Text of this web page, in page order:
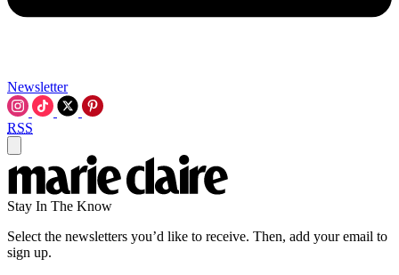
Newsletter
RSS
Stay In The Know
Select the newsletters you’d like to receive. Then, add your email to
sign up.